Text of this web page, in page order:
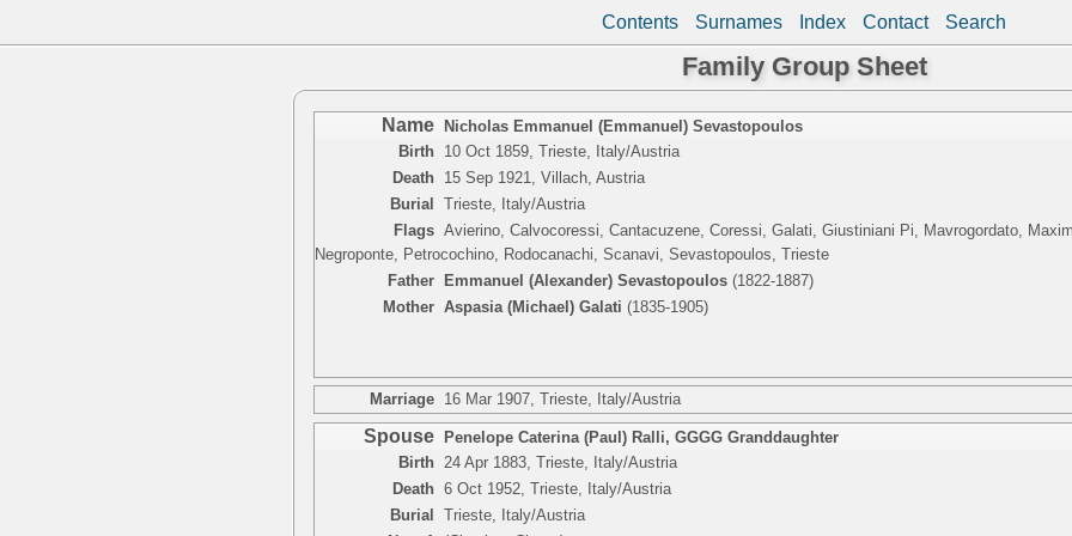
Contents Surnames Index Contact Search
Family Group Sheet
Name Nicholas Emmanuel (Emmanuel) Sevastopoulos
Birth
10 Oct 1859, Trieste, Italy/Austria
Death
15 Sep 1921, Villach, Austria
Burial Trieste, Italy/Austria
Flags Avierino, Calvocoressi, Cantacuzene, Coressi, Galati, Giustiniani Pi, Mavrogordato,
Negroponte, Petrocochino, Rodocanachi, Scanavi, Sevastopoulos, Trieste
Father Emmanuel (Alexander) Sevastopoulos (1822-1887)
Mother Aspasia (Michael) Galati (1835-1905)
Marriage 16 Mar 1907, Trieste, Italy/Austria
Spouse Penelope Caterina (Paul) Ralli, GGGG Granddaughter
Birth
24 Apr 1883, Trieste, Italy/Austria
Death 6 Oct 1952, Trieste, Italy/Austria
Burial Trieste, Italy/Austria